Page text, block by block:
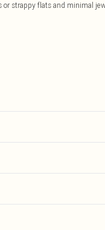
strappy flats and minimal
fashion face masks,